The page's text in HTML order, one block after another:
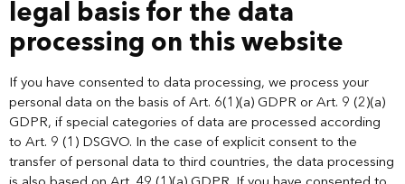
legal basis for the data
processing on this website
If you have consented to data processing, we process your
personal data on the basis of Art. 6(1)(a) GDPR or Art. 9 (2)(a)
GDPR, if special categories of data are processed according
to Art. 9 (1) DSGVO. In the case of explicit consent to the
transfer of personal data to third countries, the data processing